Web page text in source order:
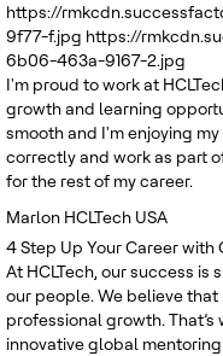
https://
9f77-f.jpg https://
6b06-463a-9167-2.jpg
I'm proud to work at
growth and learning
smooth and I'm enjoying
correctly and work as part
for the rest of my career.
Marlon HCLTech USA
4Step Up Your Career with
At HCLTech, our success
our people. We believe
professional growth. That’s
innovative global